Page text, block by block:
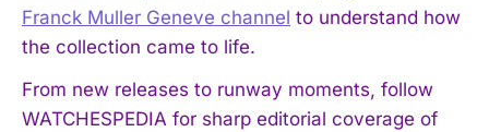
Franck Muller Geneve channel to understand how
the collection came to life.
From new releases to runway moments, follow
WATCHESPEDIA for sharp editorial coverage of